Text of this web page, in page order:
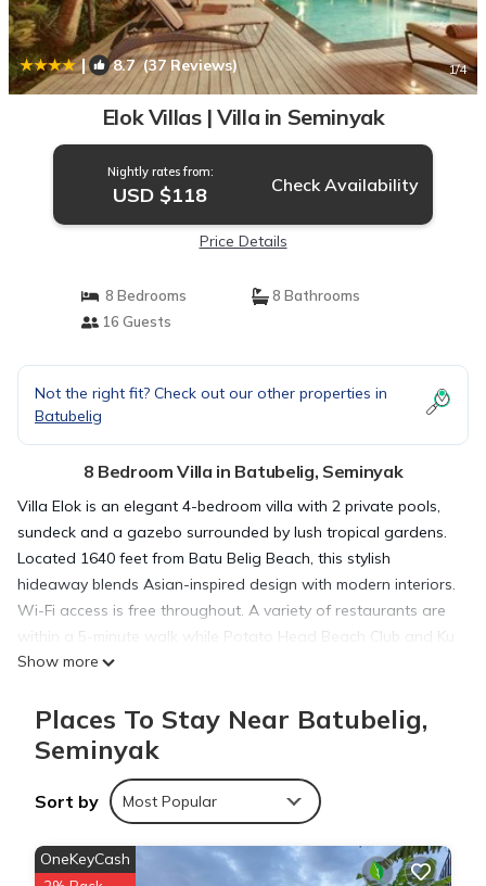
| 8.7(37 Reviews) 1/4
Elok Villas | Villa in Seminyak
Nightly rates from:
USD $118 Check Availability
Price Details
8 Bedrooms
8 Bathrooms
16 Guests
Not the right fit? Check out our other properties in
Batubelig
8 Bedroom Villa in Batubelig, Seminyak
Villa Elok is an elegant 4-bedroom villa with 2 private pools,
sundeck and a gazebo surrounded by lush tropical gardens.
Located 1640 feet from Batu Belig Beach, this stylish
hideaway blends Asian-inspired design with modern interiors.
Wi-Fi access is free throughout. A variety of restaurants are
within a 5-minute walk while Potato Head Beach Club and Ku
De Ta Restaurant are both within a 5-minute drive from Villa
It takes 45 minutes by car to reach the villa from Ngurah Rai
International Airport. Elegantly decorated, the villa features 2
marble kitchens, a dining area and 2 open plan living areas
with a flat-screen cable TV and a DVD player. Each tastefully
appointed bedroom includes air conditioning and a private
bathroom with free bath amenities. In-villa relaxation options
include enjoying a soothing Balinese massage or lounging on
Show more
Places To Stay Near Batubelig,
Seminyak
Sort by Most Popular
OneKeyCash